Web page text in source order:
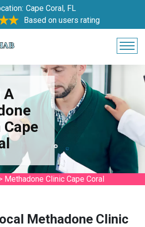
Cape Coral, FL
Based on users rating
A
Methadone Clinic Cape Coral
Methadone Clinic